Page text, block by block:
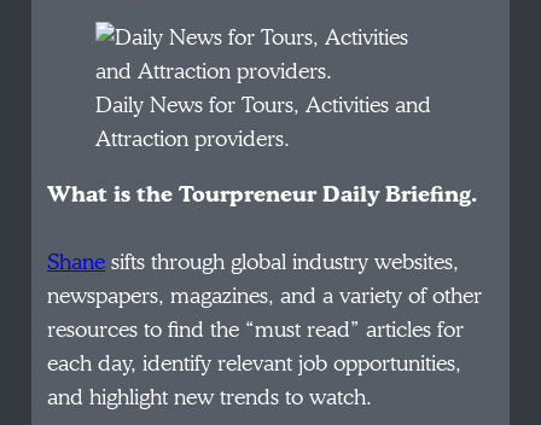
Daily News for Tours, Activities and
Attraction providers.
What is the Tourpreneur Daily Briefing.
Shanesifts through global industry websites,
newspapers, magazines, and a variety of other
resources to find the “must read” articles for
each day, identify relevant job opportunities,
and highlight new trends to watch.